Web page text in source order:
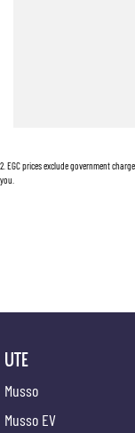
2 EGC prices exclude government
you.
UTE
Musso
Musso EV